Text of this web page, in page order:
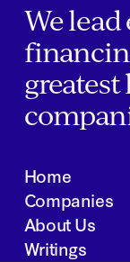
We lead
Home
Companies
About Us
Writings